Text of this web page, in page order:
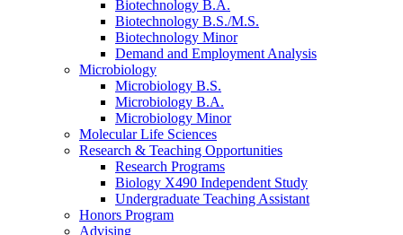
Biotechnology B.A.
Biotechnology B.S./M.S.
Biotechnology Minor
Demand and Employment Analysis
Microbiology
Microbiology B.S.
Microbiology B.A.
Microbiology Minor
Molecular Life Sciences
Research & Teaching Opportunities
Research Programs
Biology X490 Independent Study
Undergraduate Teaching Assistant
Honors Program
Advising